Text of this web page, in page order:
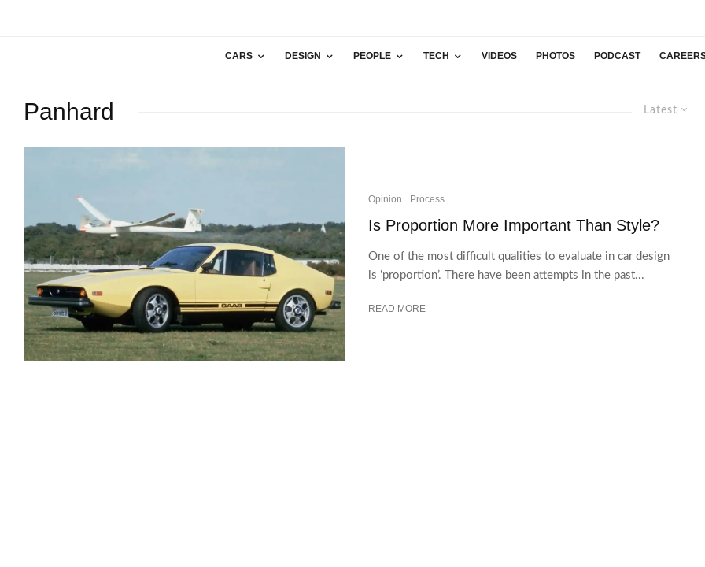
CARS DESIGN PEOPLE TECH VIDEOS PHOTOS PODCAST
Latest
Panhard
Opinion Process
Is Proportion More Important Than Style?
One of the most difficult qualities to evaluate in car design
is ‘proportion’. There have been attempts in the past...
READ MORE